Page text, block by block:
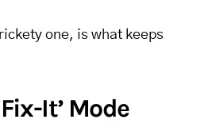
one, is what keeps
It’ Mode